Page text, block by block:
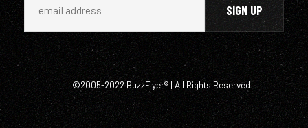
©2005-2022 BuzzFlyer® | All Rights Reserved